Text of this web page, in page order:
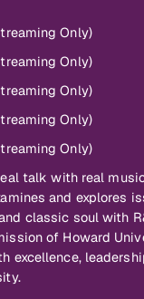
Only)
Only)
Only)
Only)
Only)
talk with real
and explores
classic soul with
of Howard
excellence,